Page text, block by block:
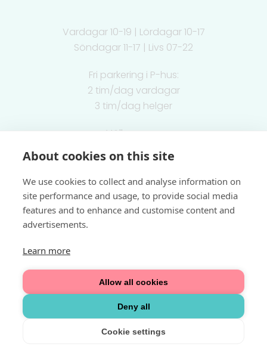
About cookies on this site
We use cookies to collect and analyse information on
site performance and usage, to provide social media
features and to enhance and customise content and
advertisements.
Learn more
Allow all cookies
Deny all
Cookie settings
Vardagar 10-19 | Lördagar 10-17
Söndagar 11-17 | Livs 07-22
Fri parkering i P-hus:
2 tim/dag vardagar
3 tim/dag helger
Välkommen
Integritetspolicy